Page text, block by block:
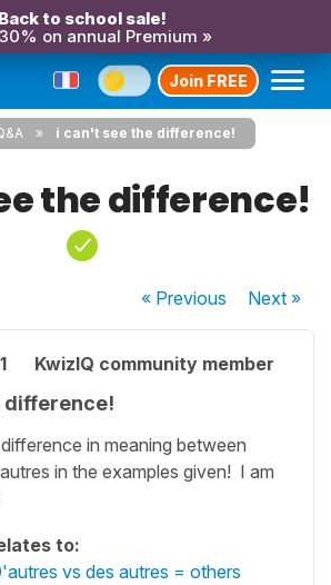
Back to school sale!
on annual Premium »
Join FREE
i can't see the difference!
the difference!
« Previous Next»
KwizIQ community member
difference!
in meaning between
in the examples given! I am
to:
vs des autres = others